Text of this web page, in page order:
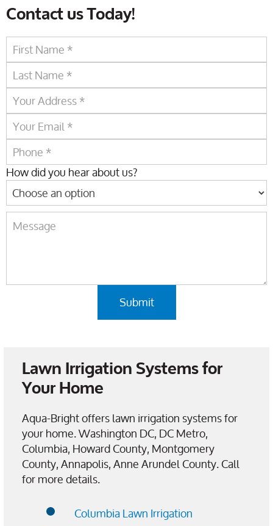
Contact us Today!
How did you hear about us?
Lawn Irrigation Systems for
Your Home
Aqua-Bright offers lawn irrigation systems for
your home. Washington DC, DC Metro,
Columbia, Howard County, Montgomery
County, Annapolis, Anne Arundel County. Call
for more details.
Columbia Lawn Irrigation